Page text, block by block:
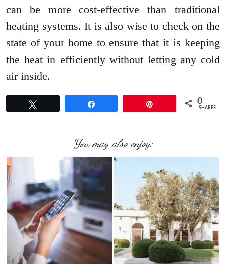
can be more cost-effective than traditional
heating systems. It is also wise to check on the
state of your home to ensure that it is keeping
the heat in efficiently without letting any cold
air inside.
0
SHARES
You may also enjoy: